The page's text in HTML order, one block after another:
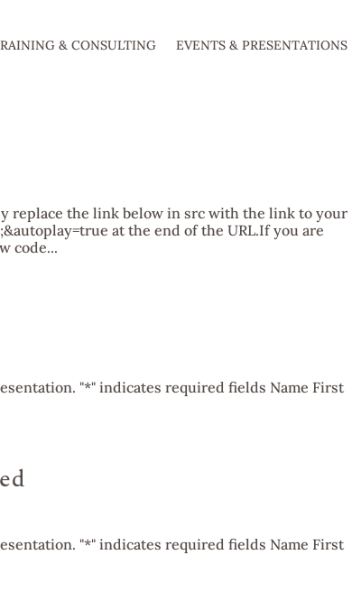
& CONSULTING EVENTS & PRESENTATIONS
replace the link below in src with the link to your
at the end of the URL.If you are
code...
"*" indicates required fields Name First
"*" indicates required fields Name First